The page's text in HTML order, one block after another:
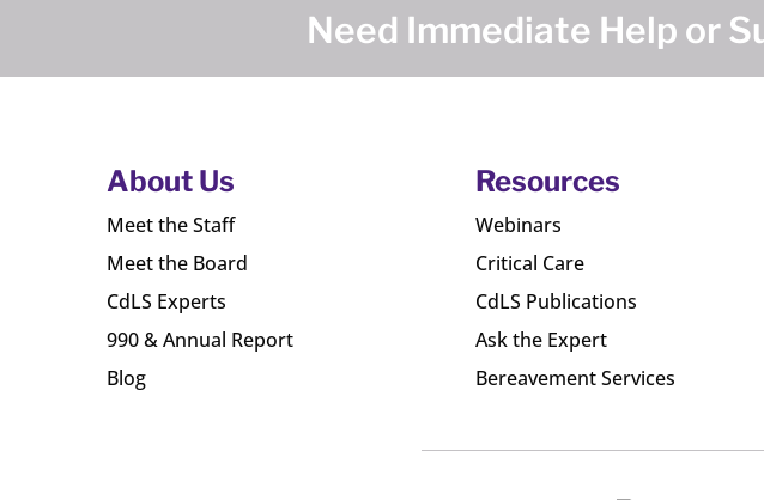
Need Immediate Help or
About Us
Meet the Staff
Meet the Board
CdLS Experts
990 & Annual Report
Blog
Resources
Webinars
Critical Care
CdLS Publications
Ask the Expert
Bereavement Services